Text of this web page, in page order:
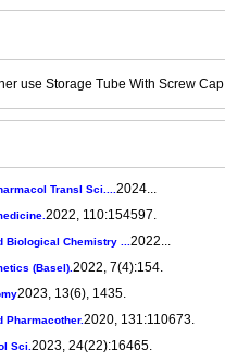
use Storage Tube With Screw Cap
Transl Sci.... 2024...
2022, 110:154597.
Biological Chemistry ... 2022...
(Basel). 2022, 7(4):154.
2023, 13(6), 1435.
Pharmacother.2020, 131:110673.
Sci. 2023, 24(22):16465.